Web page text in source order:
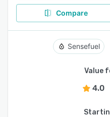
Compare
Sensefuel
Value
4.0